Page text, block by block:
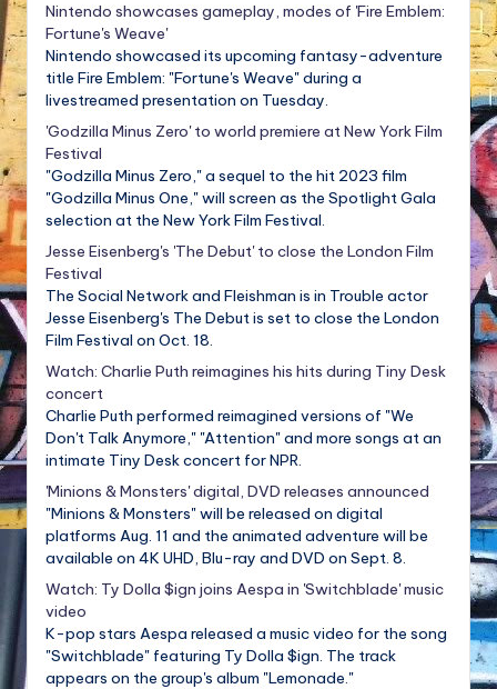
Nintendo showcases gameplay, modes of 'Fire Emblem:
Fortune's Weave'
Nintendo showcased its upcoming fantasy-adventure
title Fire Emblem: "Fortune's Weave" during a
livestreamed presentation on Tuesday.
'Godzilla Minus Zero' to world premiere at New York Film
Festival
"Godzilla Minus Zero," a sequel to the hit 2023 film
"Godzilla Minus One," will screen as the Spotlight Gala
selection at the New York Film Festival.
Jesse Eisenberg's 'The Debut' to close the London Film
Festival
The Social Network and Fleishman is in Trouble actor
Jesse Eisenberg's The Debut is set to close the London
Film Festival on Oct. 18.
Watch: Charlie Puth reimagines his hits during Tiny Desk
concert
Charlie Puth performed reimagined versions of "We
Don't Talk Anymore," "Attention" and more songs at an
intimate Tiny Desk concert for NPR.
'Minions & Monsters' digital, DVD releases announced
"Minions & Monsters" will be released on digital
platforms Aug. 11 and the animated adventure will be
available on 4K UHD, Blu-ray and DVD on Sept. 8.
Watch: Ty Dolla $ign joins Aespa in 'Switchblade' music
video
K-pop stars Aespa released a music video for the song
"Switchblade" featuring Ty Dolla $ign. The track
appears on the group's album "Lemonade."